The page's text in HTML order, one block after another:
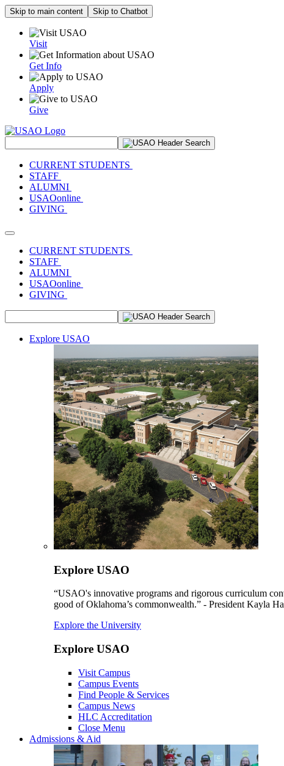
Skip to main content Skip to Chatbot
Visit
Get Info
Apply
Give
CURRENT STUDENTS
STAFF
ALUMNI
USAOonline
GIVING
Toggle navigation
CURRENT STUDENTS
STAFF
ALUMNI
USAOonline
GIVING
Explore USAO
Explore USAO
“USAO's innovative programs and rigorous curriculum
good of Oklahoma’s commonwealth.” - President Kayla
Explore the University
Explore USAO
Visit Campus
Campus Events
Find People & Services
Campus News
HLC Accreditation
Close Menu
Admissions & Aid